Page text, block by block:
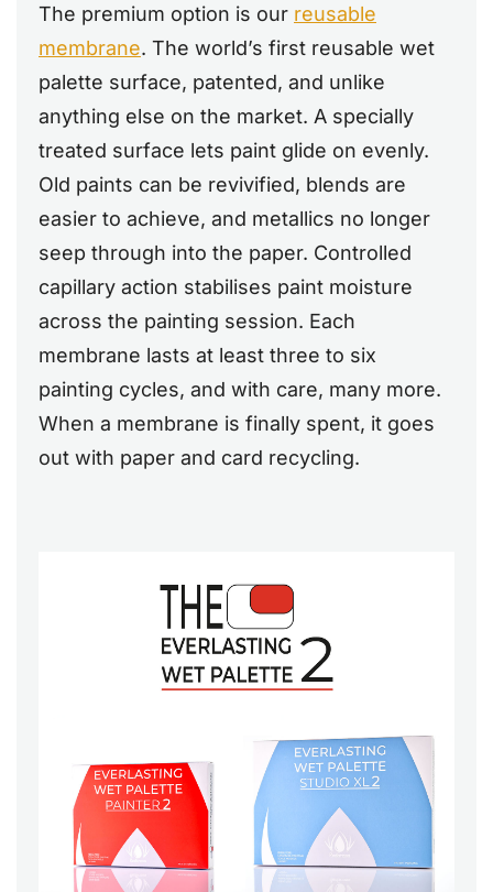
The premium option is our reusable
membrane. The world’s first reusable wet
palette surface, patented, and unlike
anything else on the market. A specially
treated surface lets paint glide on evenly.
Old paints can be revivified, blends are
easier to achieve, and metallics no longer
seep through into the paper. Controlled
capillary action stabilises paint moisture
across the painting session. Each
membrane lasts at least three to six
painting cycles, and with care, many more.
When a membrane is finally spent, it goes
out with paper and card recycling.